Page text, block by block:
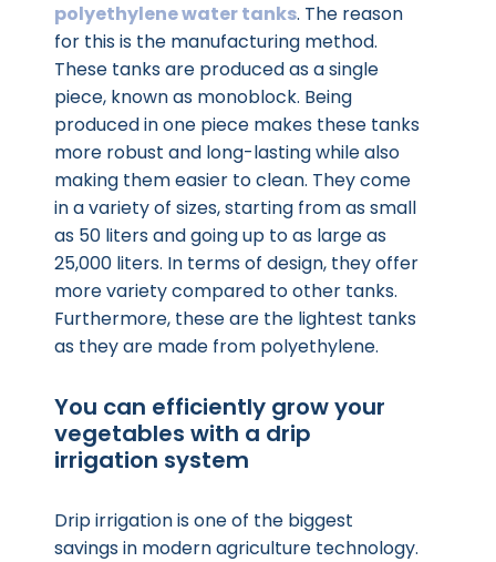
polyethylene water tanks. The reason
for this is the manufacturing method.
These tanks are produced as a single
piece, known as monoblock. Being
produced in one piece makes these tanks
more robust and long-lasting while also
making them easier to clean. They come
in a variety of sizes, starting from as small
as 50 liters and going up to as large as
25,000 liters. In terms of design, they offer
more variety compared to other tanks.
Furthermore, these are the lightest tanks
as they are made from polyethylene.
You can efficiently grow your
vegetables with a drip
irrigation system
Drip irrigation is one of the biggest
savings in modern agriculture technology.